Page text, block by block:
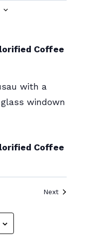
Coffee
Coffee
NextEvents